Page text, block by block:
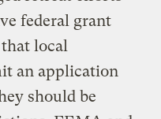
federal grant
local
an application
should be